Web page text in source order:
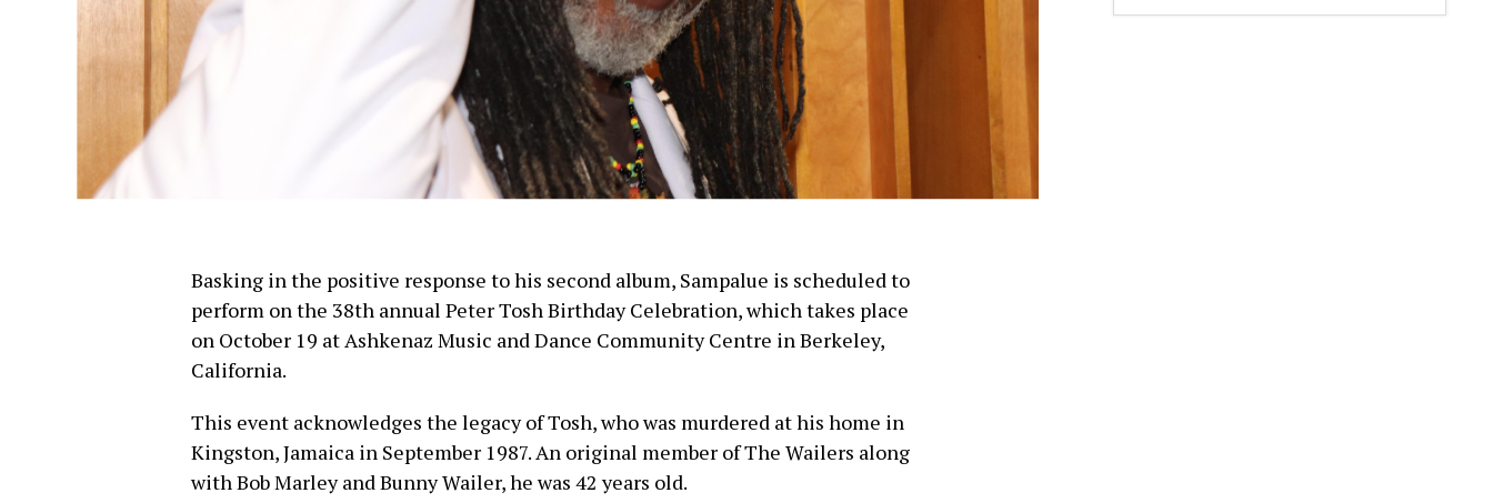
Basking in the positive response to his second album, Sampalue is scheduled to
perform on the 38th annual Peter Tosh Birthday Celebration, which takes place
on October 19 at Ashkenaz Music and Dance Community Centre in Berkeley,
California.
This event acknowledges the legacy of Tosh, who was murdered at his home in
Kingston, Jamaica in September 1987. An original member of The Wailers along
with Bob Marley and Bunny Wailer, he was 42 years old.